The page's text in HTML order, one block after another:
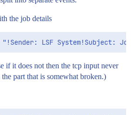
the job details
if it does not then the tcp input never
part that is somewhat broken.)